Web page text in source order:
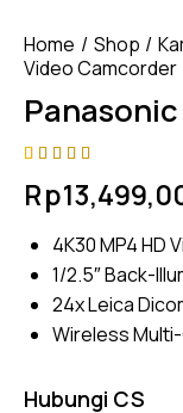
Home Shop
Video Camcorder
4.75 out
of 5
customer
Rp
4K30 MP4 HD
1/2.5″ Back-
24x Leica
Wireless
Hubungi CS